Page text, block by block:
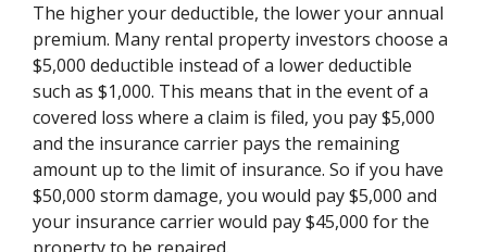
The higher your deductible, the lower your annual
premium. Many rental property investors choose a
$5,000 deductible instead of a lower deductible
such as $1,000. This means that in the event of a
covered loss where a claim is filed, you pay $5,000
and the insurance carrier pays the remaining
amount up to the limit of insurance. So if you have
$50,000 storm damage, you would pay $5,000 and
your insurance carrier would pay $45,000 for the